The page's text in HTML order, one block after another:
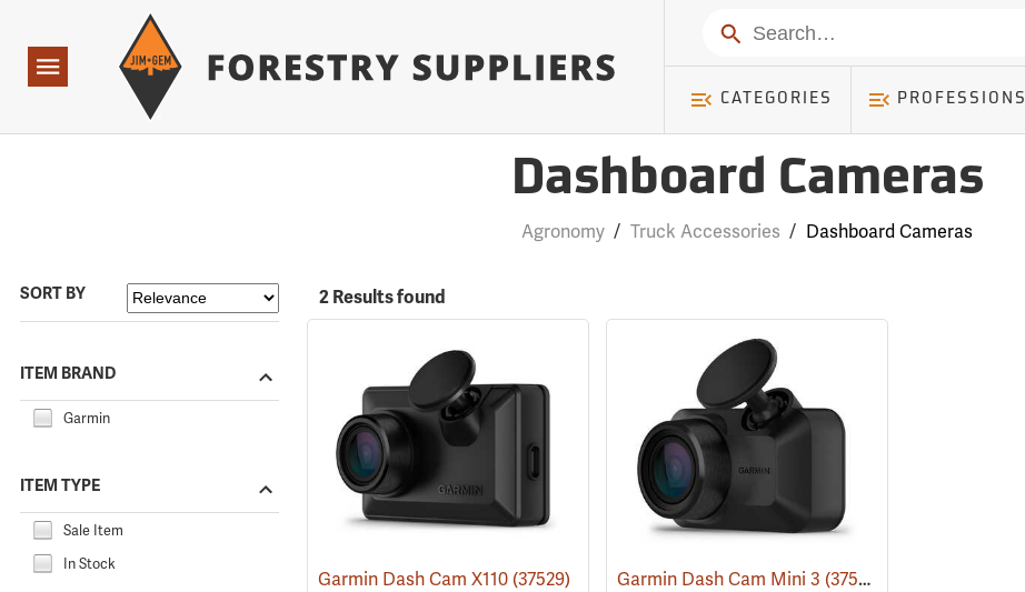
Navigation
Search
CATEGORIES PROFESSIONS
Dashboard Cameras
Agronomy / Truck Accessories / Dashboard Cameras
SORT BY
ITEM BRAND
Garmin
ITEM TYPE
Sale Item
In Stock
2 Results found
Garmin Dash Cam X110(37529) Garmin Dash Cam Mini 3 (37528)